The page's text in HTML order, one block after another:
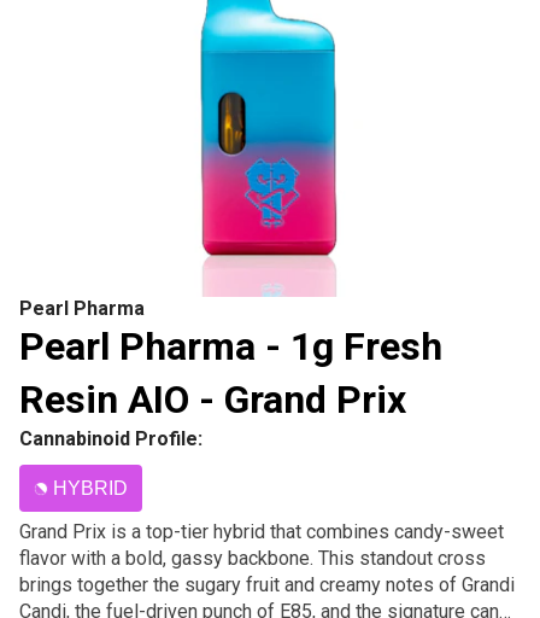
Pearl Pharma
Pearl Pharma - 1g Fresh
Resin AIO - Grand Prix
Cannabinoid Profile:
HYBRID
Grand Prix is a top-tier hybrid that combines candy-sweet
flavor with a bold, gassy backbone. This standout cross
brings together the sugary fruit and creamy notes of Grandi
Candi, the fuel-driven punch of E85, and the signature candy